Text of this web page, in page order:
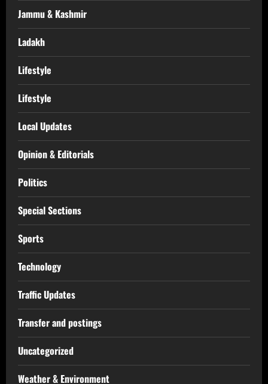
Jammu & Kashmir
Ladakh
Lifestyle
Lifestyle
Local Updates
Opinion & Editorials
Politics
Special Sections
Sports
Technology
Traffic Updates
Transfer and postings
Uncategorized
Weather & Environment